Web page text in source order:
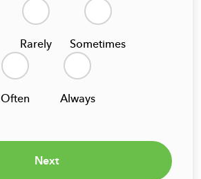
Rarely Sometimes
Often Always
Next